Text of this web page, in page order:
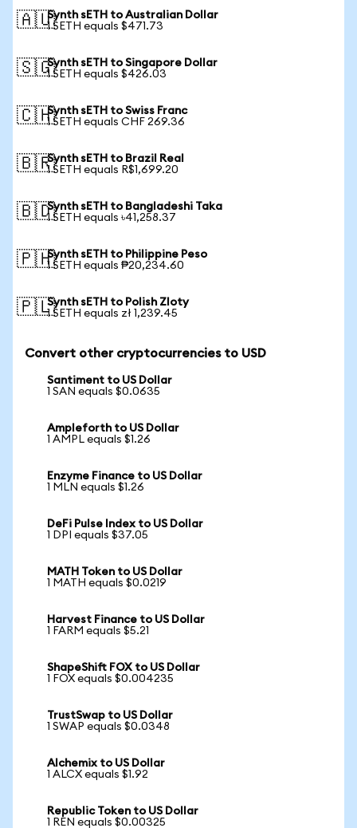
🇦🇺Synth sETH to Australian Dollar
1 SETH equals $471.73
🇸🇬Synth sETH to Singapore Dollar
1 SETH equals $426.03
🇨🇭Synth sETH to Swiss Franc
1 SETH equals CHF 269.36
🇧🇷Synth sETH to Brazil Real
1 SETH equals R$1,699.20
🇧🇩Synth sETH to Bangladeshi Taka
1 SETH equals ৳41,258.37
🇵🇭Synth sETH to Philippine Peso
1 SETH equals ₱20,234.60
🇵🇱Synth sETH to Polish Zloty
1 SETH equals zł 1,239.45
Convert other cryptocurrencies to USD
Santiment to US Dollar
1 SAN equals $0.0635
Ampleforth to US Dollar
1 AMPL equals $1.26
Enzyme Finance to US Dollar
1 MLN equals $1.26
DeFi Pulse Index to US Dollar
1 DPI equals $37.05
MATH Token to US Dollar
1 MATH equals $0.0219
Harvest Finance to US Dollar
1 FARM equals $5.21
ShapeShift FOX to US Dollar
1 FOX equals $0.004235
TrustSwap to US Dollar
1 SWAP equals $0.0348
Alchemix to US Dollar
1 ALCX equals $1.92
Republic Token to US Dollar
1 REN equals $0.00325